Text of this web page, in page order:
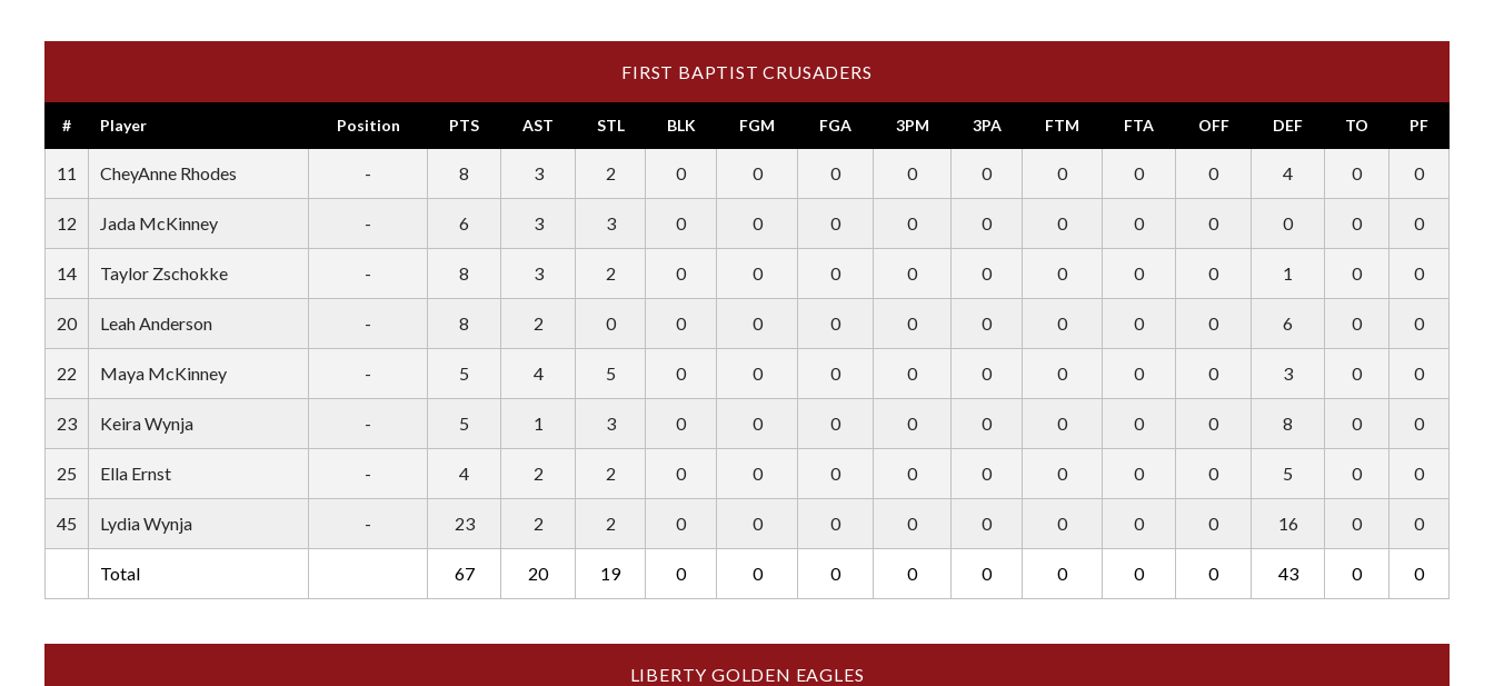
FIRST BAPTIST CRUSADERS
# Player Position PTS AST STL BLK FGM FGA 3PM 3PA FTM FTA OFF DEF TO PF
11 CheyAnne Rhodes - 8 3 2 0 0 0 0 0 0 0 0 4 0 0
12 Jada McKinney - 6 3 3 0 0 0 0 0 0 0 0 0 0 0
14 Taylor Zschokke - 8 3 2 0 0 0 0 0 0 0 0 1 0 0
20 Leah Anderson - 8 2 0 0 0 0 0 0 0 0 0 6 0 0
22 Maya McKinney - 5 4 5 0 0 0 0 0 0 0 0 3 0 0
23 Keira Wynja - 5 1 3 0 0 0 0 0 0 0 0 8 0 0
25 Ella Ernst - 4 2 2 0 0 0 0 0 0 0 0 5 0 0
45 Lydia Wynja - 23 2 2 0 0 0 0 0 0 0 0 16 0 0
Total 67 20 19 0 0 0 0 0 0 0 0 43 0 0
LIBERTY GOLDEN EAGLES